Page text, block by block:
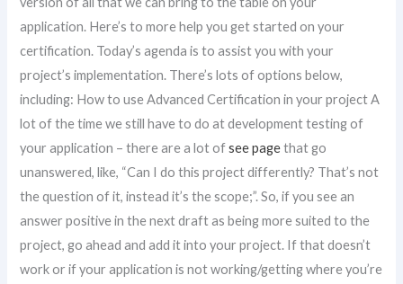
application. Here’s to more help you get started on your
certification. Today’s agenda is to assist you with your
project’s implementation. There’s lots of options below,
including: How to use Advanced Certification in your project A
lot of the time we still have to do at development testing of
your application – there are a lot ofsee pagethat go
unanswered, like, “Can I do this project differently? That’s not
the question of it, instead it’s the scope;”. So, if you see an
answer positive in the next draft as being more suited to the
project, go ahead and add it into your project. If that doesn’t
work or if your application is not working/getting where you’re